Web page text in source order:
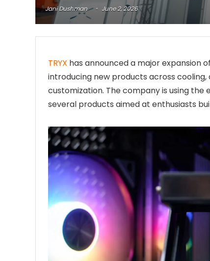
Jani Dushman June 2, 2026
TRYX has announced a major expansion
introducing new products across
customization. The company is using
several products aimed at enthusiasts